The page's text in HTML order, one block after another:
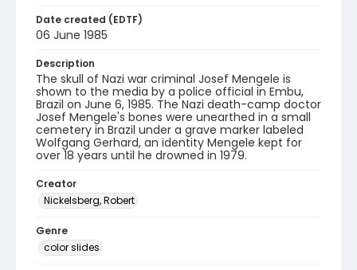
Date created (EDTF)
06 June 1985
Description
The skull of Nazi war criminal Josef Mengele is
shown to the media by a police official in Embu,
Brazil on June 6, 1985. The Nazi death-camp doctor
Josef Mengele's bones were unearthed in a small
cemetery in Brazil under a grave marker labeled
Wolfgang Gerhard, an identity Mengele kept for
over 18 years until he drowned in 1979.
Creator
Nickelsberg, Robert
Genre
color slides